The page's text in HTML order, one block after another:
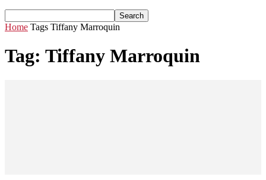
Home Tags Tiffany Marroquin
Tag: Tiffany Marroquin